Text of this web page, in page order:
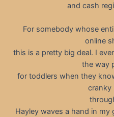
and cash
For somebody whose
online
this is a pretty big deal. I
the way
for toddlers when they
cranky
Hayley waves a hand in my